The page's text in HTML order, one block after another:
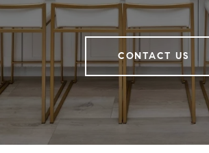
CONTACT US